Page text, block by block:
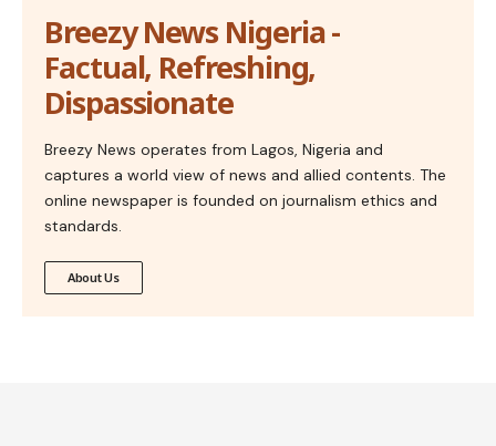
Breezy News Nigeria -
Factual, Refreshing,
Dispassionate
Breezy News operates from Lagos, Nigeria and
captures a world view of news and allied contents. The
online newspaper is founded on journalism ethics and
standards.
About Us